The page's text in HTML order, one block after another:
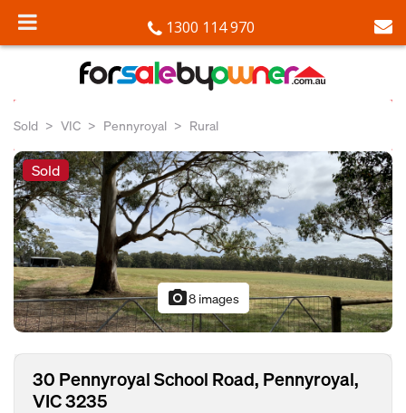
1300 114 970
Sold VIC Pennyroyal Rural
Sold
photo_camera8 images
30 Pennyroyal School Road, Pennyroyal,
VIC 3235